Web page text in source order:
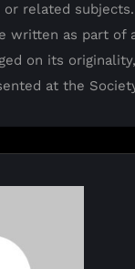
or related
written as part of
on its
at the